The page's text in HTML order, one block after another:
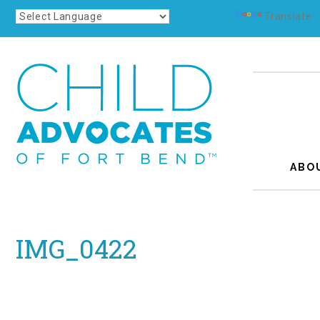
Translate
IMG_0422